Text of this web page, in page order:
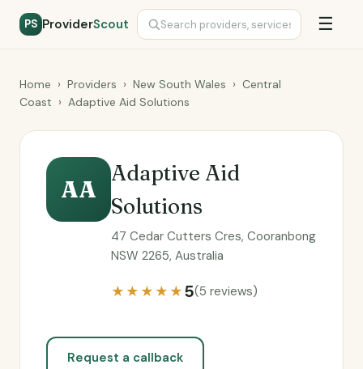
PS ProviderScout ☰
Home › Providers › New South Wales › Central
Coast › Adaptive Aid Solutions
AA
Adaptive Aid
Solutions
47 Cedar Cutters Cres, Cooranbong
NSW 2265, Australia
★★★★★5(5 reviews)
Request a callback